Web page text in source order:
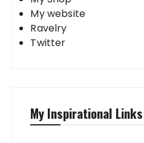
My website
Ravelry
Twitter
My Inspirational Links